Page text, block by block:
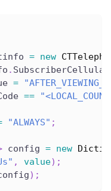
= new
.
=
==
"ALWAYS" ;
config = new
, value) ;
) ;